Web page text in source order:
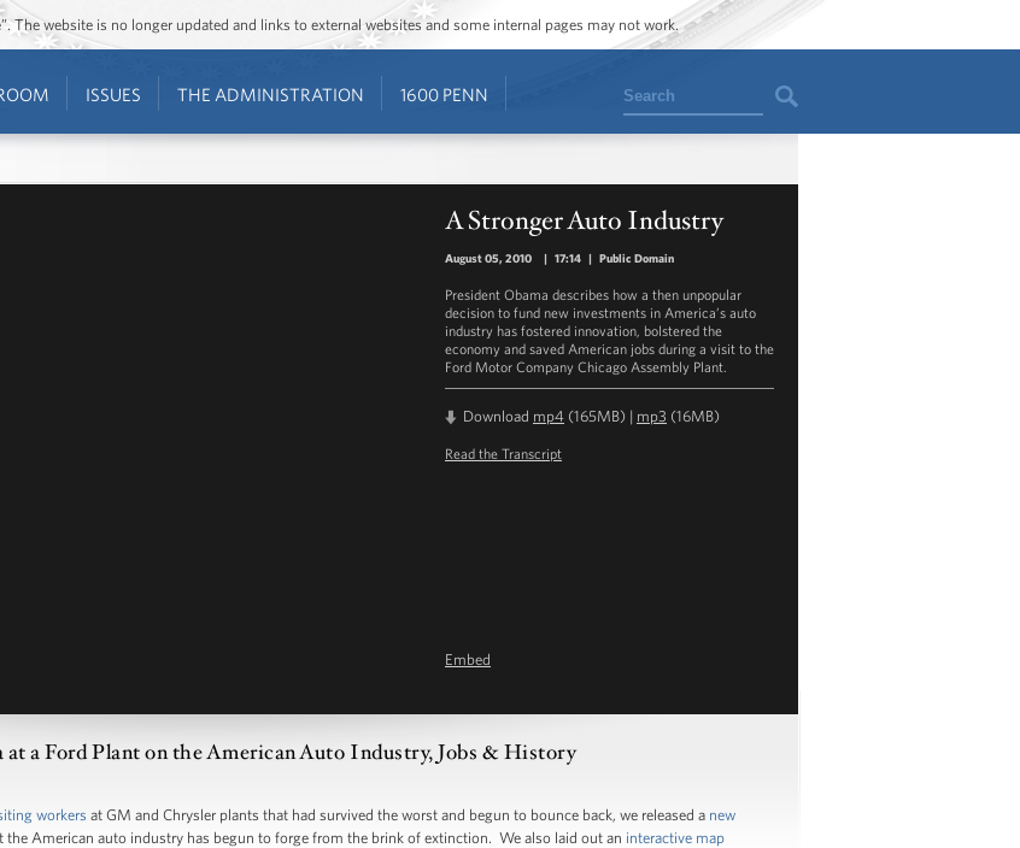
The website is no longer updated and links to external websites and some internal pages may not work.
ISSUES THE ADMINISTRATION 1600 PENN Search
A Stronger Auto Industry
August 05, 2010 | 17:14 | Public Domain
President Obama describes how a then unpopular
decision to fund new investments in America’s auto
industry has fostered innovation, bolstered the
economy and saved American jobs during a visit to the
Ford Motor Company Chicago Assembly Plant.
Download mp4 (165MB) | mp3 (16MB)
Read the Transcript
Embed
at a Ford Plant on the American Auto Industry, Jobs & History
workers at GM and Chrysler plants that had survived the worst and begun to bounce back, we released a new
American auto industry has begun to forge from the brink of extinction. We also laid out an interactive map